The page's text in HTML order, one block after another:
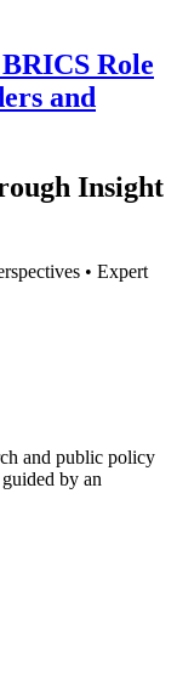
Role
and
Insight
• Expert
and public policy
by an